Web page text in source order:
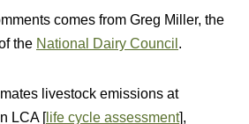
comes from Greg Miller, the
the National Dairy Council .
livestock emissions at
LCA [life cycle assessment],